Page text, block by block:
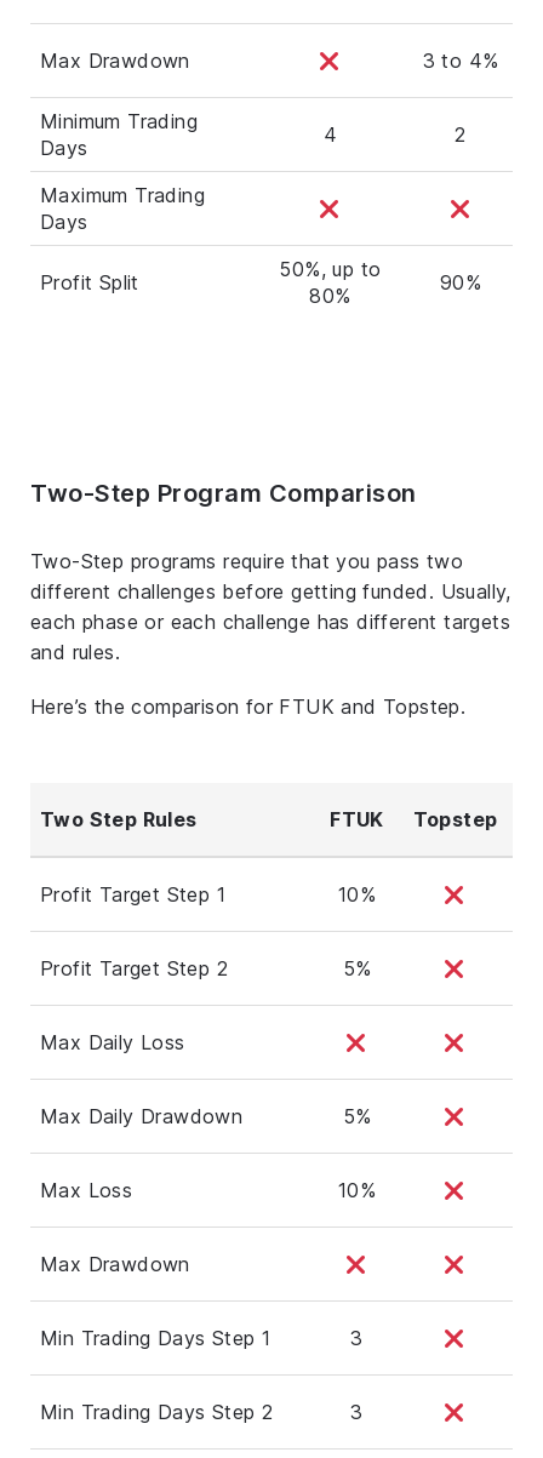
Max Drawdown 3 to 4%
Minimum Trading
Days
4 2
Maximum Trading
Days
Profit Split
50%, up to
80%
90%
Two-Step Program Comparison
Two-Step programs require that you pass two
different challenges before getting funded. Usually,
each phase or each challenge has different targets
and rules.
Here’s the comparison for FTUK and Topstep.
Two Step Rules FTUK Topstep
Profit Target Step 1 10%
Profit Target Step 2 5%
Max Daily Loss
Max Daily Drawdown 5%
Max Loss 10%
Max Drawdown
Min Trading Days Step 1 3
Min Trading Days Step 2 3